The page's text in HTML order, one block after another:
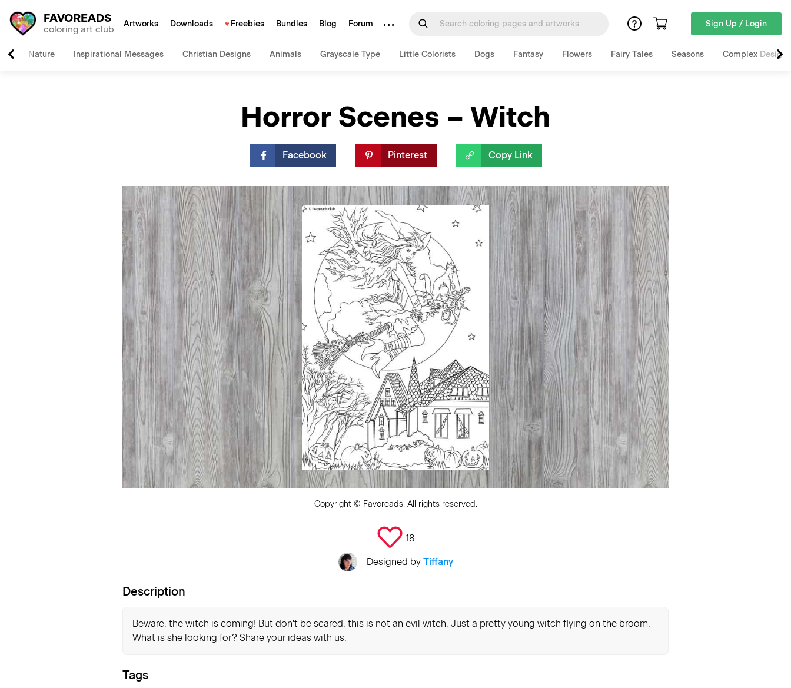
FAVOREADS
coloring art club Artworks Downloads Freebies Bundles Blog Forum ··· Sign Up / Login
Nature Inspirational Messages Christian Designs Animals Grayscale Type Little Colorists Dogs Fantasy Flowers Fairy Tales Seasons Complex Designs
Horror Scenes – Witch
Facebook Pinterest Copy Link
Copyright © Favoreads. All rights reserved.
18
Designed by Tiffany
Description
Beware, the witch is coming! But don't be scared, this is not an evil witch. Just a pretty young witch flying on the broom.
What is she looking for? Share your ideas with us.
Tags